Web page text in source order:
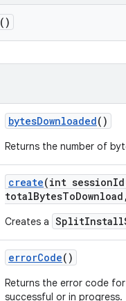
()
bytesDownloaded()
Returns the number of
create(int sessionId
totalBytesToDownload ,
Creates a
errorCode()
Returns the error code
successful or in progress.